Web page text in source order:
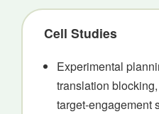
Cell Studies
Experimental
translation
target-engagement